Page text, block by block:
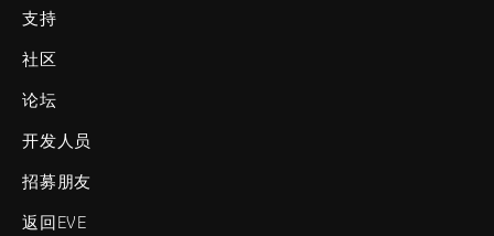
支持
社区
论坛
开发人员
招募朋友
返回EVE